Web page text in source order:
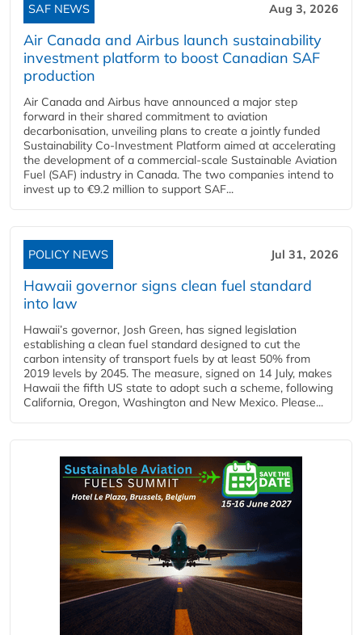
SAF NEWS Aug 3, 2026
Air Canada and Airbus launch sustainability
investment platform to boost Canadian SAF
production
Air Canada and Airbus have announced a major step
forward in their shared commitment to aviation
decarbonisation, unveiling plans to create a jointly funded
Sustainability Co‑Investment Platform aimed at accelerating
the development of a commercial‑scale Sustainable Aviation
Fuel (SAF) industry in Canada. The two companies intend to
invest up to €9.2 million to support SAF...
POLICY NEWS Jul 31, 2026
Hawaii governor signs clean fuel standard
into law
Hawaii’s governor, Josh Green, has signed legislation
establishing a clean fuel standard designed to cut the
carbon intensity of transport fuels by at least 50% from
2019 levels by 2045. The measure, signed on 14 July, makes
Hawaii the fifth US state to adopt such a scheme, following
California, Oregon, Washington and New Mexico. Please...